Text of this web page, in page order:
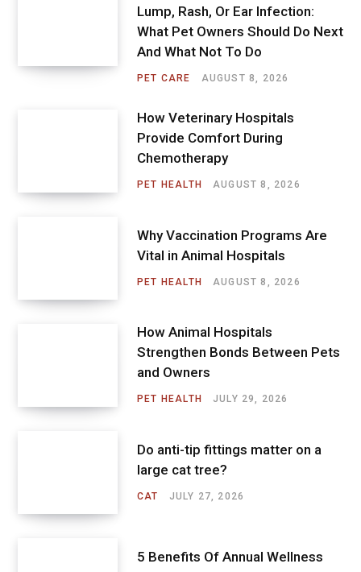
Lump, Rash, Or Ear Infection:
What Pet Owners Should Do Next
And What Not To Do
PET CARE AUGUST 8, 2026
How Veterinary Hospitals
Provide Comfort During
Chemotherapy
PET HEALTH AUGUST 8, 2026
Why Vaccination Programs Are
Vital in Animal Hospitals
PET HEALTH AUGUST 8, 2026
How Animal Hospitals
Strengthen Bonds Between Pets
and Owners
PET HEALTH JULY 29, 2026
Do anti-tip fittings matter on a
large cat tree?
CAT JULY 27, 2026
5 Benefits Of Annual Wellness